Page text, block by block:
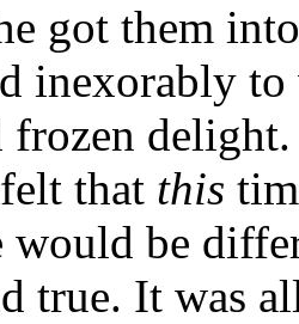
got them
inexorably
frozen
that this
would be
true. It was